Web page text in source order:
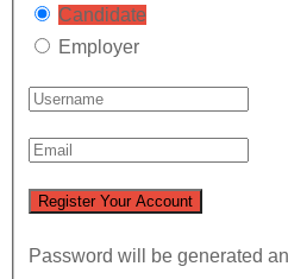
Candidate
Employer
Password will be generated